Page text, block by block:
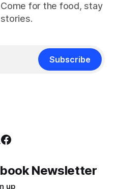
for the food, stay
Subscribe
Newsletter
up